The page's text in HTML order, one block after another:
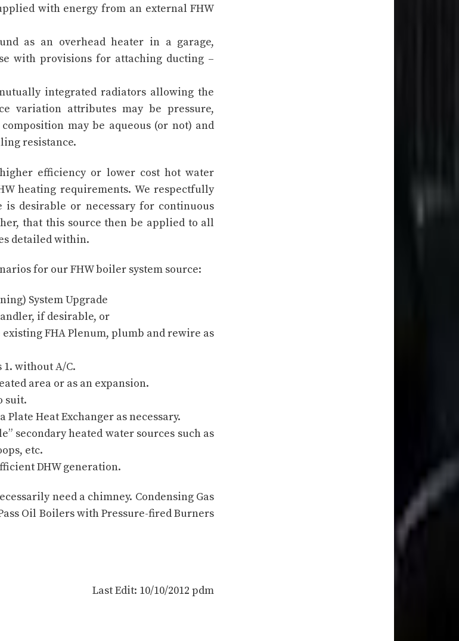
with energy from an external FHW
as an overhead heater in a garage,
with provisions for attaching ducting –
integrated radiators allowing the
variation attributes may be pressure,
may be aqueous (or not) and
resistance.
efficiency or lower cost hot water
heating requirements. We respectfully
desirable or necessary for continuous
that this source then be applied to all
detailed within.
for our FHW boiler system source:
System Upgrade
if desirable, or
FHA Plenum, plumb and rewire as
1. without A/C.
area or as an expansion.
suit.
Heat Exchanger as necessary.
secondary heated water sources such as
etc.
DHW generation.
need a chimney. Condensing Gas
Oil Boilers with Pressure-fired Burners
Last Edit: 10/10/2012 pdm